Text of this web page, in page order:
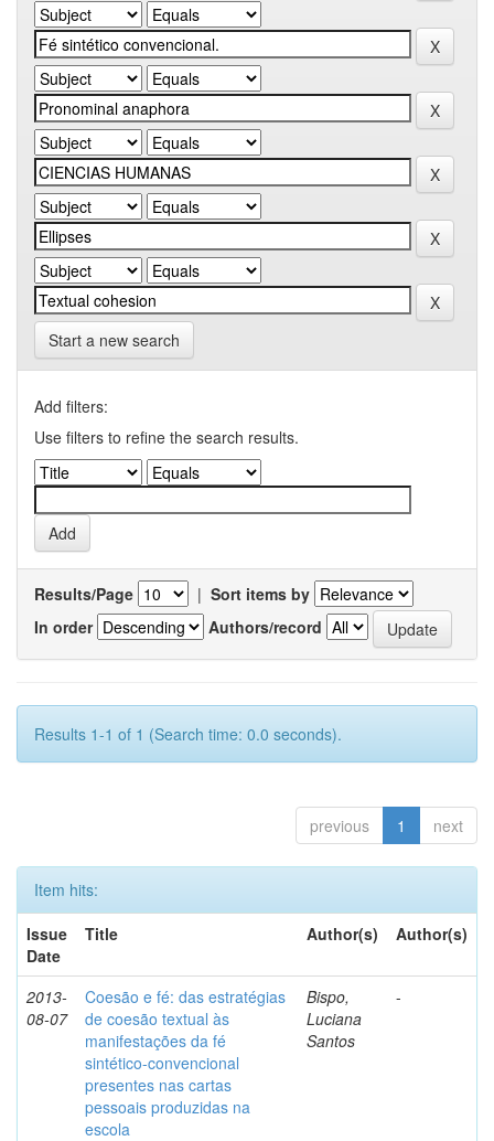
Start a new search
Add filters:
Use filters to refine the search results.
Results/Page | Sort items by
In order
Authors/record
Results 1-1 of 1 (Search time: 0.0 seconds).
previous 1 next
Item hits:
Issue
Date
Title Author(s) Author(s)
2013-
08-07
Coesão e fé: das estratégias
de coesão textual às
manifestações da fé
sintético-convencional
presentes nas cartas
pessoais produzidas na
escola
Bispo,
Luciana
Santos
-